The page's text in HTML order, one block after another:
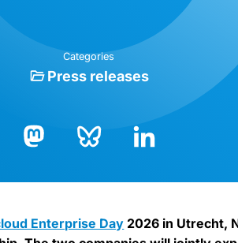
Categories
Press releases
Enterprise Day 2026 in Utrecht,